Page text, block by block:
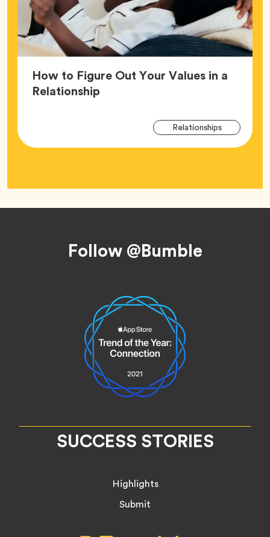
How to Figure Out Your Values in a
RelationshipArticle,
RelationshipsTag
Follow @Bumble
SUCCESS STORIES
Highlights
Submit